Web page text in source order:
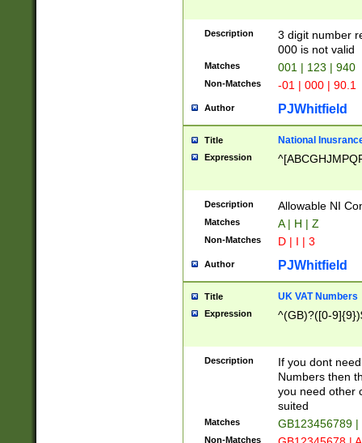
Description
3 digit number
000 is not valid
Matches 001 | 123 | 940
Non-Matches -01 | 000 | 90.1
Author PJWhitfield
Title National
Expression
Description Allowable NI
Matches A | H | Z
Non-Matches D | I | 3
Author PJWhitfield
Title UK VAT Numbers
Expression ^(GB)?([0-
Description
If you dont
Numbers then
you need other
suited
Matches GB123456789
Non-Matches